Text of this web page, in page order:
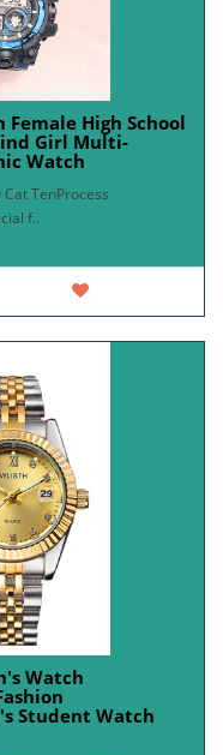
High School
Girl Multi-
Watch
TenProcess
f..
Watch
Student Watch